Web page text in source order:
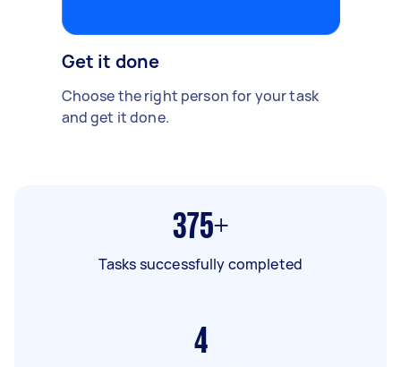
Get it done
Choose the right person for your task
and get it done.
375+
Tasks successfully completed
4